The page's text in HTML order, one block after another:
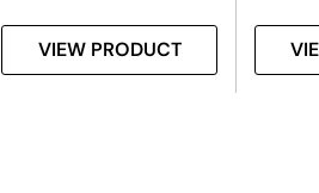
VIEW PRODUCT